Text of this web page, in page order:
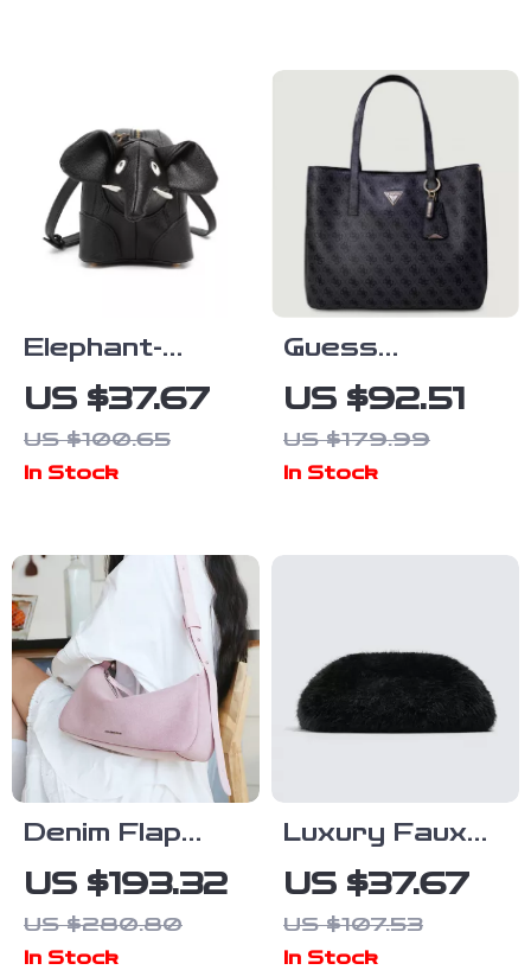
Elephant-
Shaped PU
Crossbody
Shoulder Bag
US $37.67
US $100.65
In Stock
Guess
Women’s Blue
Printed
Handbag
US $92.51
US $179.99
In Stock
Denim Flap
Shoulder Bag
with Synthetic
Leather Lining
US $193.32
US $280.80
In Stock
Luxury Faux
Fur Envelope
Clutch Bag –
Elegant Fluffy
US $37.67
US $107.53
In Stock